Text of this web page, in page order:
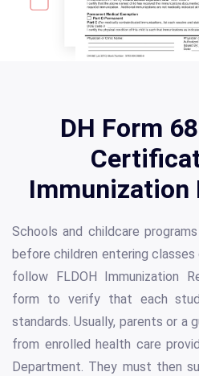
DH Form
Immunization
Schools and childcare
before children entering
follow FLDOH Immunization
form to verify that each
standards. Usually, parents or a
from enrolled health care
Department. They must then